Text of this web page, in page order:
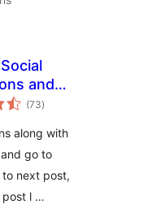
and
Links
(73total
ratings
)
along with
go to
next post,
post l …